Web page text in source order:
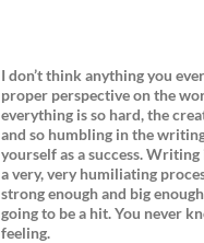
I don’t think anything you
proper perspective on the
everything is so hard, the
and so humbling in the
yourself as a success.
a very, very humiliating
strong enough and big
going to be a hit. You never
feeling.